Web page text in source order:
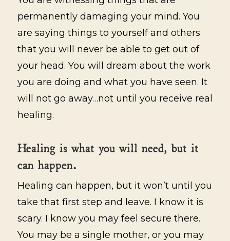
permanently damaging your mind. You
are saying things to yourself and others
that you will never be able to get out of
your head. You will dream about the work
you are doing and what you have seen. It
will not go away…not until you receive real
healing.
Healing is what you will need, but it
can happen.
Healing can happen, but it won’t until you
take that first step and leave. I know it is
scary. I know you may feel secure there.
You may be a single mother, or you may